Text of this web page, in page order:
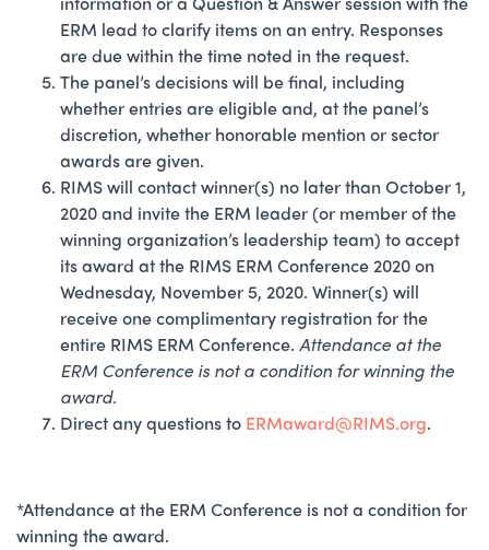
ERM lead to clarify items on an entry. Responses
are due within the time noted in the request.
The panel’s decisions will be final, including
whether entries are eligible and, at the panel’s
discretion, whether honorable mention or sector
awards are given.
RIMS will contact winner(s) no later than October 1,
2020 and invite the ERM leader (or member of the
winning organization’s leadership team) to accept
its award at the RIMS ERM Conference 2020 on
Wednesday, November 5, 2020. Winner(s) will
receive one complimentary registration for the
entire RIMS ERM Conference. Attendance at the
ERM Conference is not a condition for winning the
award.
Direct any questions to ERMaward@RIMS.org.
*Attendance at the ERM Conference is not a condition for
winning the award.